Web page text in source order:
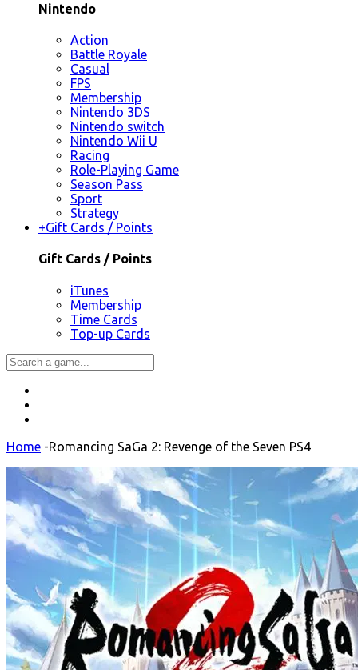
Nintendo
Action
Battle Royale
Casual
FPS
Membership
Nintendo 3DS
Nintendo switch
Nintendo Wii U
Racing
Role-Playing Game
Season Pass
Sport
Strategy
+Gift Cards / Points
Gift Cards / Points
iTunes
Membership
Time Cards
Top-up Cards
Home -Romancing SaGa 2: Revenge of the Seven PS4